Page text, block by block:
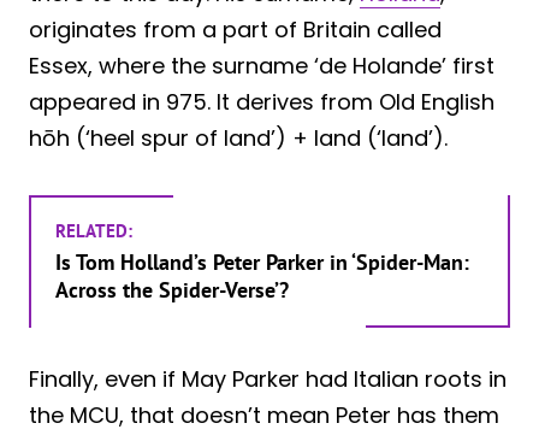
originates from a part of Britain called
Essex, where the surname ‘de Holande’ first
appeared in 975. It derives from Old English
hōh (‘heel spur of land’) + land (‘land’).
RELATED:
Is Tom Holland’s Peter Parker in ‘Spider-Man:
Across the Spider-Verse’?
Finally, even if May Parker had Italian roots in
the MCU, that doesn’t mean Peter has them